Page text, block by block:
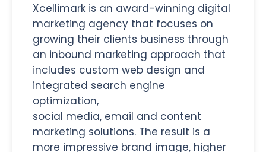
Xcellimark is an award-winning digital
marketing agency that focuses on
growing their clients business through
an inbound marketing approach that
includes custom web design and
integrated search engine
optimization,
social media, email and content
marketing solutions. The result is a
more impressive brand image, higher